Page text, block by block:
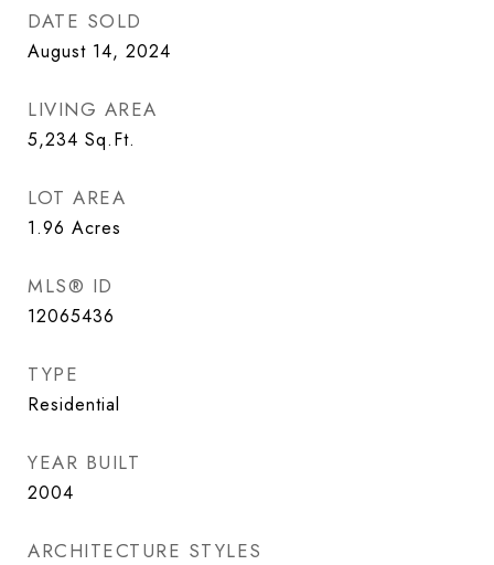
DATE SOLD
August 14, 2024
LIVING AREA
5,234 Sq.Ft.
LOT AREA
1.96 Acres
MLS® ID
12065436
TYPE
Residential
YEAR BUILT
2004
ARCHITECTURE STYLES